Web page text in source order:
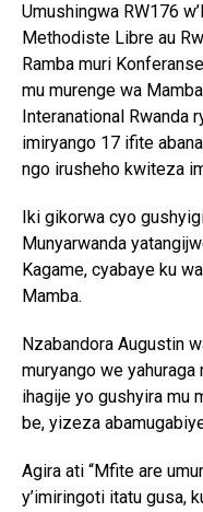
Umushingwa RW176
Methodiste Libre au
Ramba muri
mu murenge wa
Interanational Rwanda
imiryango 17 ifite
ngo irusheho kwiteza
Iki gikorwa cyo
Munyarwanda
Kagame, cyabaye ku
Mamba.
Nzabandora Augustin
muryango we
ihagije yo gushyira mu
be, yizeza
Agira ati “Mfite are
y’imiringoti itatu gusa,